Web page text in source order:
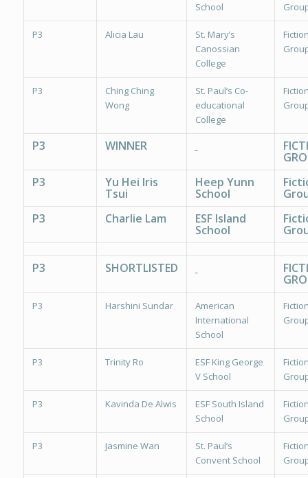
School
P3 Alicia Lau
St. Mary’s
Canossian
College
P3
Ching Ching
Wong
St. Paul’s Co-
educational
College
P3 WINNER
P3
Yu Hei Iris
Tsui
Heep Yunn
School
P3
Charlie Lam ESF Island
School
P3 SHORTLISTED
P3 Harshini Sundar
American
International
School
P3 Trinity Ro
ESF King George
V School
P3 Kavinda De Alwis
ESF South Island
School
P3 Jasmine Wan
St. Paul’s
Convent School